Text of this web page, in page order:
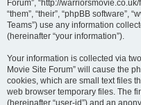
Forum”, “http://
“them”, “their”, “phpBB software”,
Teams”) use any information
(hereinafter “your information”).
Your information is collected via
Movie Site Forum” will cause the
cookies, which are small text files
web browser temporary files. The
(hereinafter “user-id”) and an